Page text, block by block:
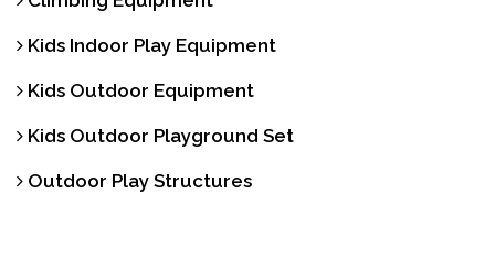
Kids Indoor Play Equipment
Kids Outdoor Equipment
Kids Outdoor Playground Set
Outdoor Play Structures